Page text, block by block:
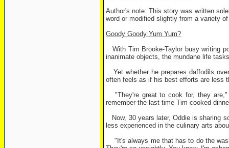
Author's note: This story was written
word or modified slightly from a variety
Goody Goody Yum Yum?
With Tim Brooke-Taylor busy writing
inanimate objects, the mundane life
Yet whether he prepares daffodils
often feels as if his best efforts are less
"They're great to cook for, they
remember the last time Tim cooked
Now, 30 years later, Oddie is sharing
less experienced in the culinary arts
"It's always me that has to do the